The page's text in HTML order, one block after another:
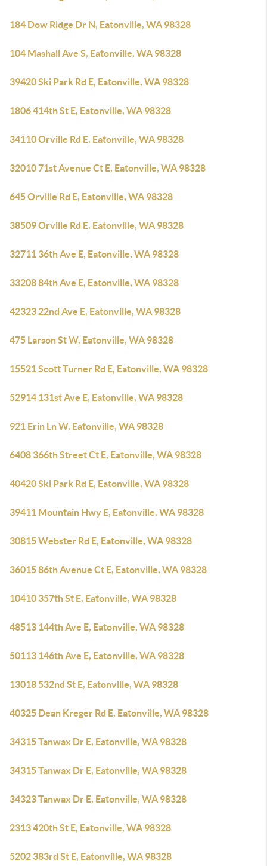
184 Dow Ridge Dr N, Eatonville, WA 98328
104 Mashall Ave S, Eatonville, WA 98328
39420 Ski Park Rd E, Eatonville, WA 98328
1806 414th St E, Eatonville, WA 98328
34110 Orville Rd E, Eatonville, WA 98328
32010 71st Avenue Ct E, Eatonville, WA 98328
645 Orville Rd E, Eatonville, WA 98328
38509 Orville Rd E, Eatonville, WA 98328
32711 36th Ave E, Eatonville, WA 98328
33208 84th Ave E, Eatonville, WA 98328
42323 22nd Ave E, Eatonville, WA 98328
475 Larson St W, Eatonville, WA 98328
15521 Scott Turner Rd E, Eatonville, WA 98328
52914 131st Ave E, Eatonville, WA 98328
921 Erin Ln W, Eatonville, WA 98328
6408 366th Street Ct E, Eatonville, WA 98328
40420 Ski Park Rd E, Eatonville, WA 98328
39411 Mountain Hwy E, Eatonville, WA 98328
30815 Webster Rd E, Eatonville, WA 98328
36015 86th Avenue Ct E, Eatonville, WA 98328
10410 357th St E, Eatonville, WA 98328
48513 144th Ave E, Eatonville, WA 98328
50113 146th Ave E, Eatonville, WA 98328
13018 532nd St E, Eatonville, WA 98328
40325 Dean Kreger Rd E, Eatonville, WA 98328
34315 Tanwax Dr E, Eatonville, WA 98328
34315 Tanwax Dr E, Eatonville, WA 98328
34323 Tanwax Dr E, Eatonville, WA 98328
2313 420th St E, Eatonville, WA 98328
5202 383rd St E, Eatonville, WA 98328